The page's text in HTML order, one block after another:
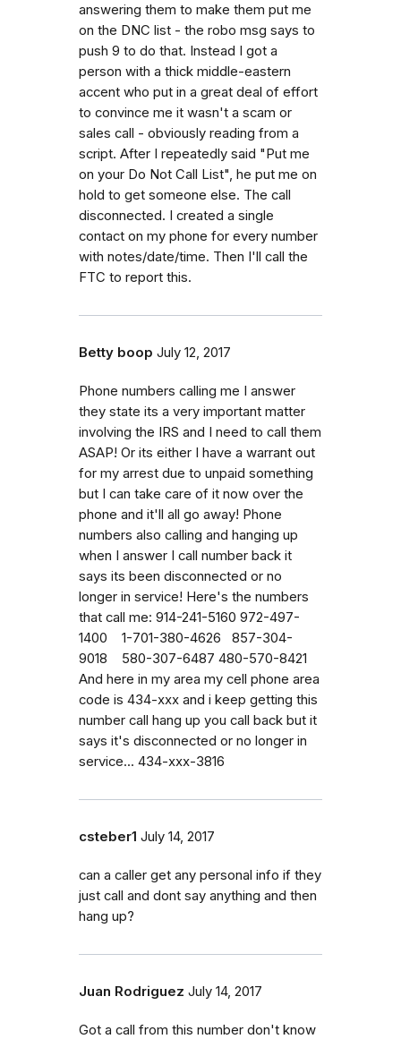
answering them to make them put me
on the DNC list - the robo msg says to
push 9 to do that. Instead I got a
person with a thick middle-eastern
accent who put in a great deal of effort
to convince me it wasn't a scam or
sales call - obviously reading from a
script. After I repeatedly said "Put me
on your Do Not Call List", he put me on
hold to get someone else. The call
disconnected. I created a single
contact on my phone for every number
with notes/date/time. Then I'll call the
FTC to report this.
Betty boop July 12, 2017
Phone numbers calling me I answer
they state its a very important matter
involving the IRS and I need to call them
ASAP! Or its either I have a warrant out
for my arrest due to unpaid something
but I can take care of it now over the
phone and it'll all go away! Phone
numbers also calling and hanging up
when I answer I call number back it
says its been disconnected or no
longer in service! Here's the numbers
that call me: 914-241-5160 972-497-
1400 1-701-380-4626 857-304-
9018 580-307-6487 480-570-8421
And here in my area my cell phone area
code is 434-xxx and i keep getting this
number call hang up you call back but it
says it's disconnected or no longer in
service... 434-xxx-3816
csteber1 July 14, 2017
can a caller get any personal info if they
just call and dont say anything and then
hang up?
Juan Rodriguez July 14, 2017
Got a call from this number don't know